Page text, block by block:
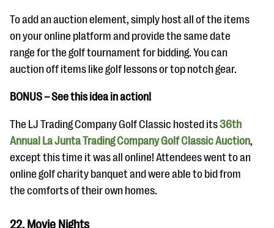
To add an auction element, simply host all of the items
on your online platform and provide the same date
range for the golf tournament for bidding. You can
auction off items like golf lessons or top notch gear.
BONUS – See this idea in action!
The LJ Trading Company Golf Classic hosted its36th
Annual La Junta Trading Company Golf Classic Auction,
except this time it was all online! Attendees went to an
online golf charity banquet and were able to bid from
the comforts of their own homes.
22. Movie Nights